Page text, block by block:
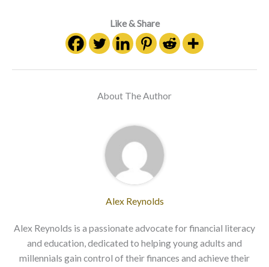
Like & Share
About The Author
Alex Reynolds
Alex Reynolds is a passionate advocate for financial literacy
and education, dedicated to helping young adults and
millennials gain control of their finances and achieve their